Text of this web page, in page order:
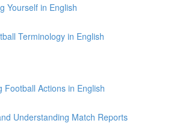
Yourself in English
Terminology in English
Football Actions in English
Understanding Match Reports